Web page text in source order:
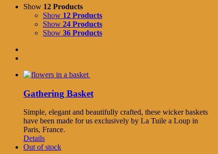
Show 12 Products
Show 12 Products
Show 24 Products
Show 36 Products
Gathering Basket
Simple, elegant and beautifully crafted, these wicker baskets
have been made for us exclusively by La Tuile a Loup in
Paris, France.
Details
Out of stock